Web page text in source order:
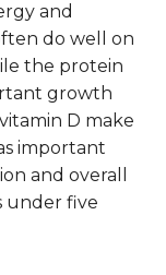
and
do well on
the protein
growth
D make
important
and overall
under five